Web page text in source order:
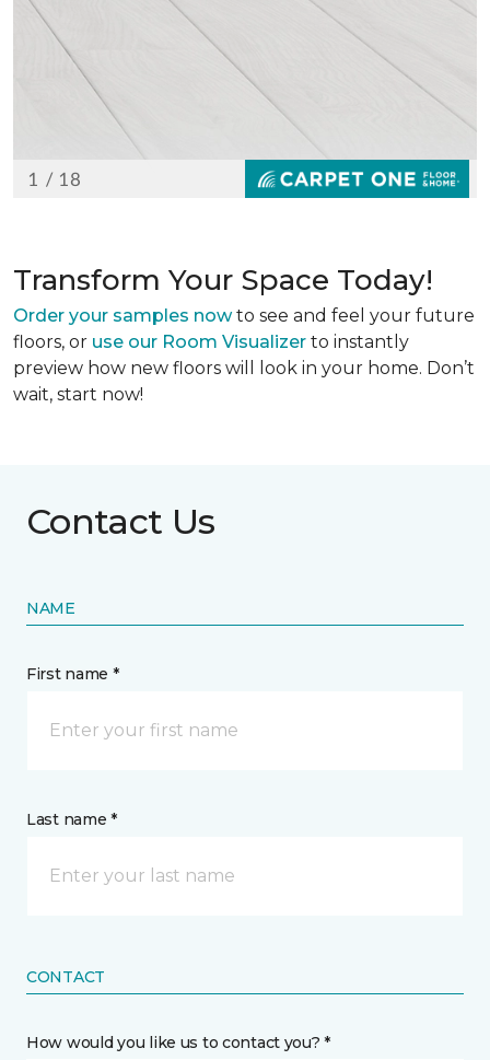
Transform Your Space Today!
Order your samples nowto see and feel your future
floors, or use our Room Visualizer to instantly
preview how new floors will look in your home. Don’t
wait, start now!
Contact Us
NAME
First name *
Last name *
CONTACT
How would you like us to contact you? *